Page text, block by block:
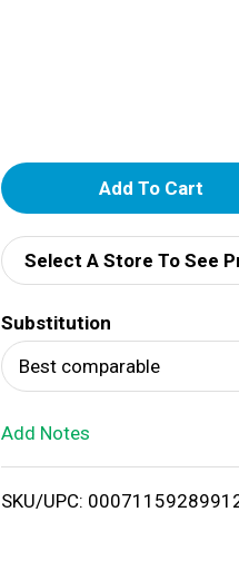
A
d
d
T
o
i
Select A Store To See
Substitution
Best comparable
Add Notes
SKU/UPC: